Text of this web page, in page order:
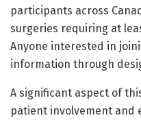
participants across
surgeries requiring at
Anyone interested in
information through
A significant aspect of
patient involvement and